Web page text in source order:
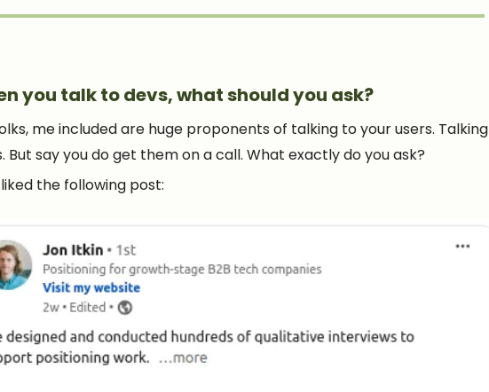
you talk to devs, what should you ask?
me included are huge proponents of talking to your users. Talking
But say you do get them on a call. What exactly do you ask?
the following post: